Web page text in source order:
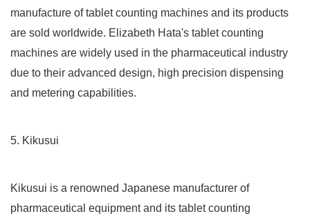
manufacture of tablet counting machines and its products
are sold worldwide. Elizabeth Hata's tablet counting
machines are widely used in the pharmaceutical industry
due to their advanced design, high precision dispensing
and metering capabilities.
5. Kikusui
Kikusui is a renowned Japanese manufacturer of
pharmaceutical equipment and its tablet counting